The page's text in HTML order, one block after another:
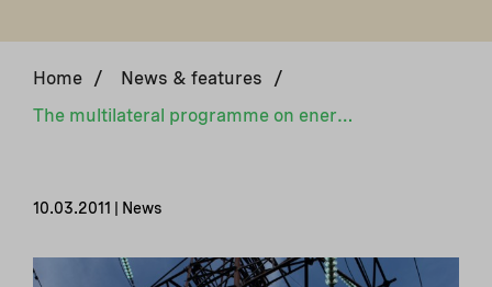
Home / News & features
/
The multilateral programme on energy efficiency begins operation in Ukraine
10.03.2011 | News